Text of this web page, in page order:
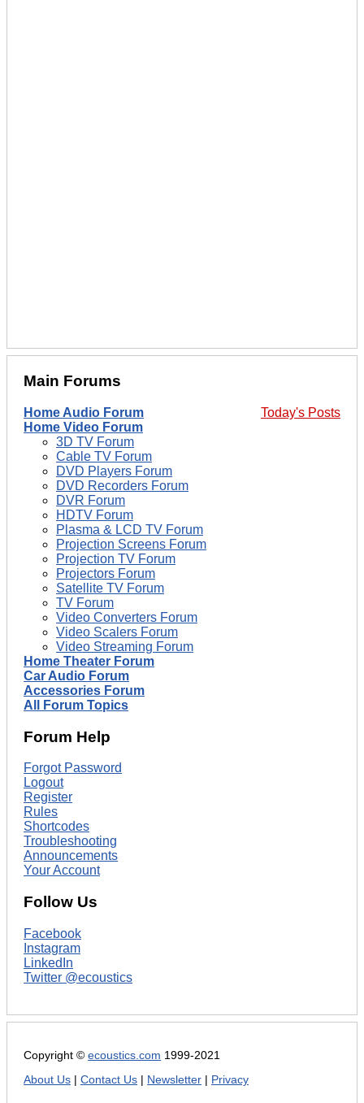
Main Forums
Today's Posts
Home Audio Forum
Home Video Forum
3D TV Forum
Cable TV Forum
DVD Players Forum
DVD Recorders Forum
DVR Forum
HDTV Forum
Plasma & LCD TV Forum
Projection Screens Forum
Projection TV Forum
Projectors Forum
Satellite TV Forum
TV Forum
Video Converters Forum
Video Scalers Forum
Video Streaming Forum
Home Theater Forum
Car Audio Forum
Accessories Forum
All Forum Topics
Forum Help
Forgot Password
Logout
Register
Rules
Shortcodes
Troubleshooting
Announcements
Your Account
Follow Us
Facebook
Instagram
LinkedIn
Twitter @ecoustics
Copyright © ecoustics.com 1999-2021
About Us
Contact Us Newsletter Privacy